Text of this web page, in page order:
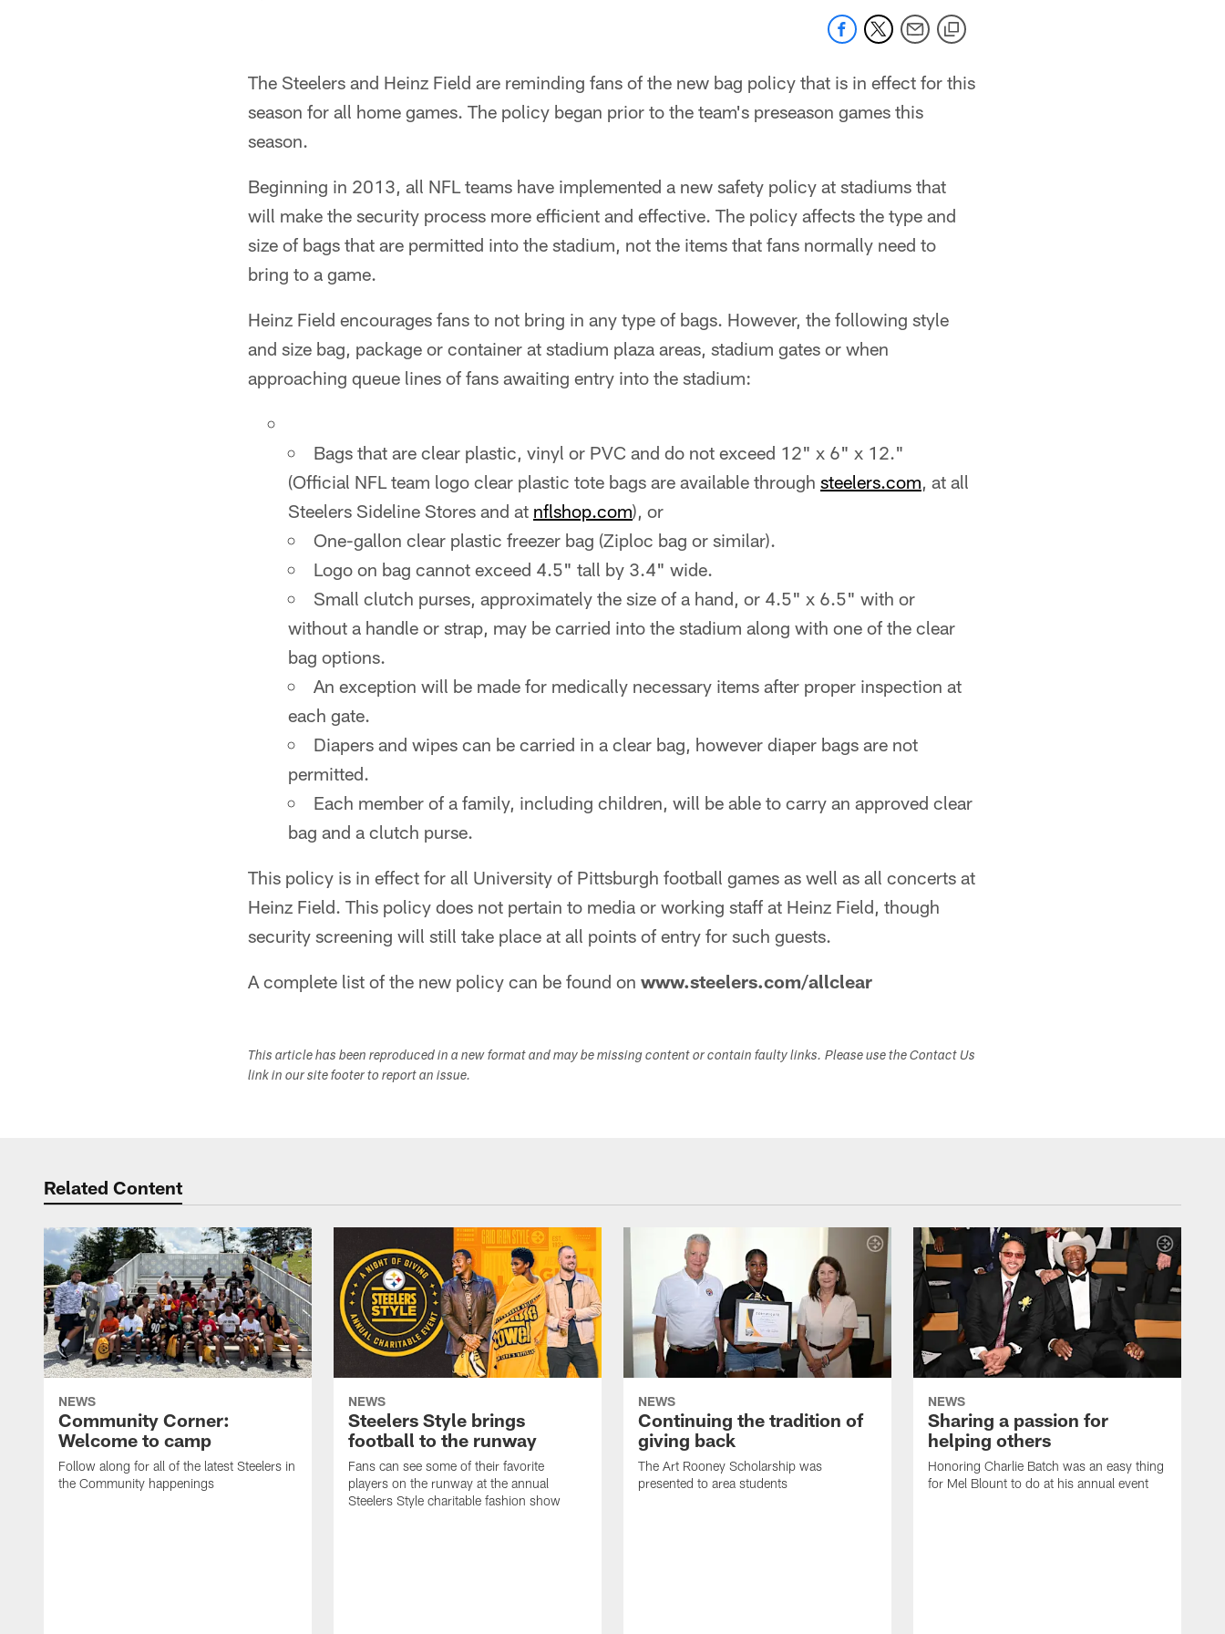
The Steelers and Heinz Field are reminding fans of the new bag policy that is in effect for this
season for all home games. The policy began prior to the team's preseason games this
season.
Beginning in 2013, all NFL teams have implemented a new safety policy at stadiums that
will make the security process more efficient and effective. The policy affects the type and
size of bags that are permitted into the stadium, not the items that fans normally need to
bring to a game.
Heinz Field encourages fans to not bring in any type of bags. However, the following style
and size bag, package or container at stadium plaza areas, stadium gates or when
approaching queue lines of fans awaiting entry into the stadium:
Bags that are clear plastic, vinyl or PVC and do not exceed 12" x 6" x 12."
(Official NFL team logo clear plastic tote bags are available through steelers.com, at all
Steelers Sideline Stores and at nflshop.com), or
One-gallon clear plastic freezer bag (Ziploc bag or similar).
Logo on bag cannot exceed 4.5" tall by 3.4" wide.
Small clutch purses, approximately the size of a hand, or 4.5" x 6.5" with or
without a handle or strap, may be carried into the stadium along with one of the clear
bag options.
An exception will be made for medically necessary items after proper inspection at
each gate.
Diapers and wipes can be carried in a clear bag, however diaper bags are not
permitted.
Each member of a family, including children, will be able to carry an approved clear
bag and a clutch purse.
This policy is in effect for all University of Pittsburgh football games as well as all concerts at
Heinz Field. This policy does not pertain to media or working staff at Heinz Field, though
security screening will still take place at all points of entry for such guests.
A complete list of the new policy can be found on www.steelers.com/allclear
This article has been reproduced in a new format and may be missing content or contain faulty links. Please use the Contact Us
link in our site footer to report an issue.
Related Content
NEWS
Community Corner:
Welcome to camp
Follow along for all of the latest Steelers in
the Community happenings
NEWS
Steelers Style brings
football to the runway
Fans can see some of their favorite
players on the runway at the annual
Steelers Style charitable fashion show
NEWS
Continuing the tradition of
giving back
The Art Rooney Scholarship was
presented to area students
NEWS
Sharing a passion for
helping others
Honoring Charlie Batch was an easy thing
for Mel Blount to do at his annual event